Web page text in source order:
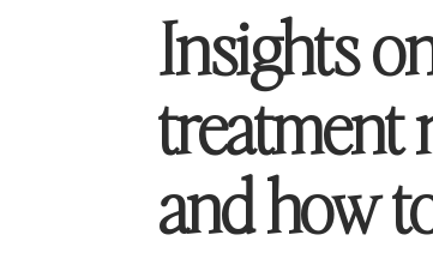
Insights
treatment
and how